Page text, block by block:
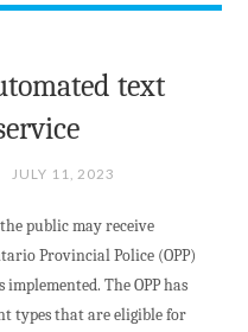
–
ALLOWED"
text
JULY 11, 2023
public may receive
Provincial Police (OPP)
The OPP has
types that are eligible for